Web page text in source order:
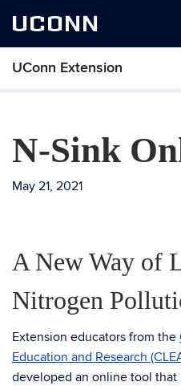
UCONN
UConn Extension
N-Sink
May 21, 2021
A New Way of
Nitrogen
Extension educators from the
Education and Research
developed an online tool that